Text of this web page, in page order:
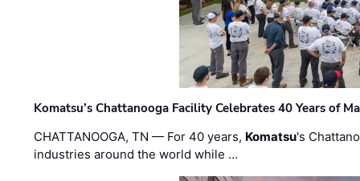
Komatsu’s Chattanooga Facility Celebrates 40 Years of
CHATTANOOGA, TN — For 40 years, Komatsu's
industries around the world while …